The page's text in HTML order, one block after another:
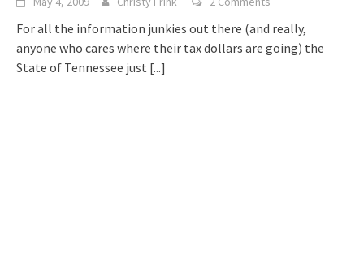
For all the information junkies out there (and really,
anyone who cares where their tax dollars are going) the
State of Tennessee just [...]